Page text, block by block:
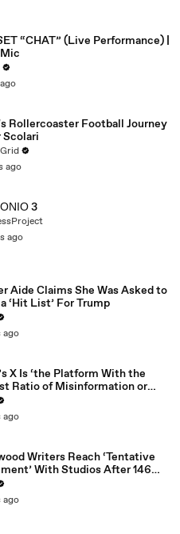
“CHAT” (Live Performance) |
Rollercoaster Football Journey
Scolari
ago
3
ago
Aide Claims She Was Asked to
‘Hit List’ For Trump
ago
X Is ‘the Platform With the
Ratio of Misinformation or
Amongst All Social
ago
Writers Reach ‘Tentative
With Studios After 146
ago